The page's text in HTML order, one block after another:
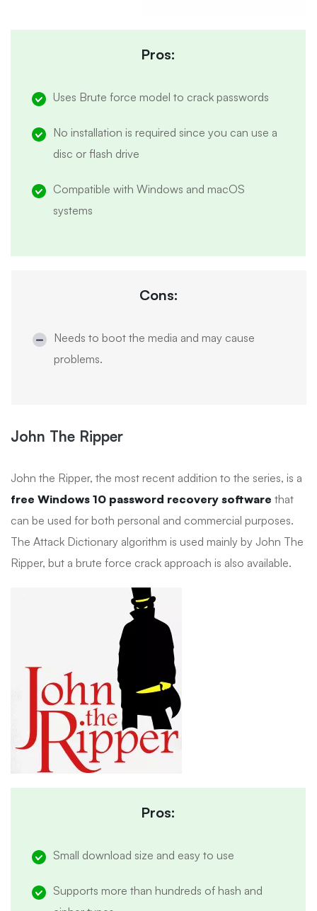
Pros:
Uses Brute force model to crack passwords
No installation is required since you can use a
disc or flash drive
Compatible with Windows and macOS
systems
Cons:
Needs to boot the media and may cause
problems.
John The Ripper
John the Ripper, the most recent addition to the series, is a
free Windows 10 password recovery software that
can be used for both personal and commercial purposes.
The Attack Dictionary algorithm is used mainly by John The
Ripper, but a brute force crack approach is also available.
Pros:
Small download size and easy to use
Supports more than hundreds of hash and